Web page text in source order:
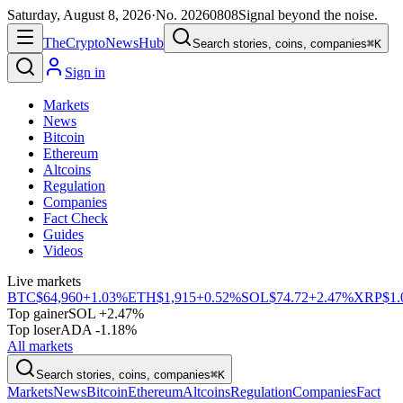
Saturday, August 8, 2026·No. 20260808Signal beyond the noise.
TheCryptoNewsHub Search stories, coins, companies⌘K
Sign in
Markets
News
Bitcoin
Ethereum
Altcoins
Regulation
Companies
Fact Check
Guides
Videos
Live markets
BTC$64,960+1.03%ETH$1,915+0.52%SOL$74.72+2.47%XRP
Top gainerSOL +2.47%
Top loserADA -1.18%
All markets
Search stories, coins, companies⌘K
MarketsNewsBitcoinEthereumAltcoinsRegulationCompaniesFact